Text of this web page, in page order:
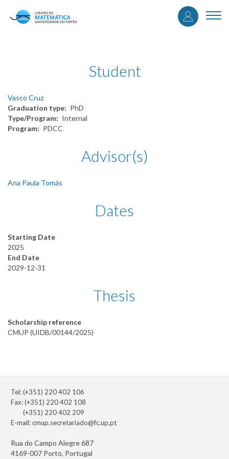
User
Student
Vasco Cruz
Graduation type
PhD
Type/Program
Internal
Program
PDCC
Advisor(s)
Ana Paula Tomás
Dates
Starting Date
2025
End Date
2029-12-31
Thesis
Scholarship reference
CMUP (UIDB/00144/2025)
Tel: (+351) 220 402 106
Fax: (+351) 220 402 108
(+351) 220 402 209
E-mail:cmup.secretariado@fc.up.pt
Rua do Campo Alegre 687
4169-007 Porto, Portugal